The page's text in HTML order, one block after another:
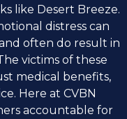
like Desert Breeze.
distress can
often do result in
victims of these
medical benefits,
Here at CVBN
accountable for